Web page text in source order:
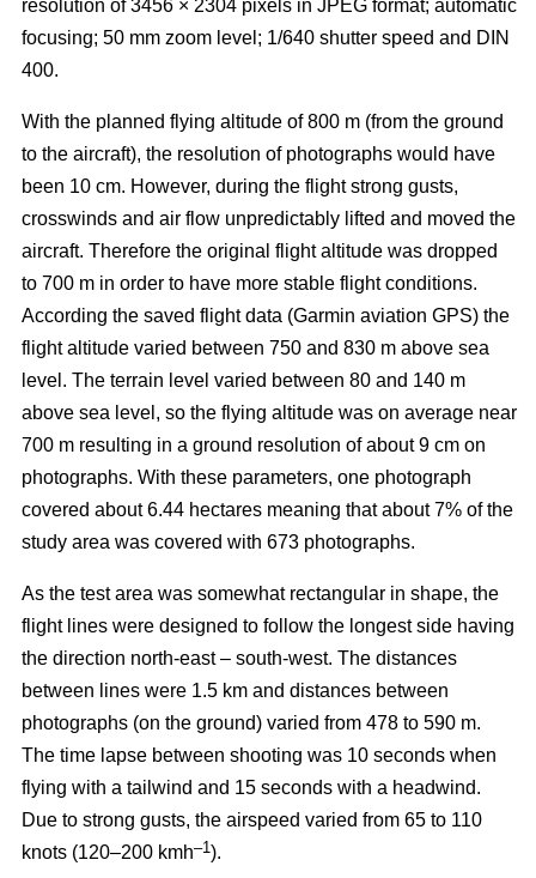
resolution of 3456 × 2304 pixels in JPEG format; automatic
focusing; 50 mm zoom level; 1/640 shutter speed and DIN
400.
With the planned flying altitude of 800 m (from the ground
to the aircraft), the resolution of photographs would have
been 10 cm. However, during the flight strong gusts,
crosswinds and air flow unpredictably lifted and moved the
aircraft. Therefore the original flight altitude was dropped
to 700 m in order to have more stable flight conditions.
According the saved flight data (Garmin aviation GPS) the
flight altitude varied between 750 and 830 m above sea
level. The terrain level varied between 80 and 140 m
above sea level, so the flying altitude was on average near
700 m resulting in a ground resolution of about 9 cm on
photographs. With these parameters, one photograph
covered about 6.44 hectares meaning that about 7% of the
study area was covered with 673 photographs.
As the test area was somewhat rectangular in shape, the
flight lines were designed to follow the longest side having
the direction north-east – south-west. The distances
between lines were 1.5 km and distances between
photographs (on the ground) varied from 478 to 590 m.
The time lapse between shooting was 10 seconds when
flying with a tailwind and 15 seconds with a headwind.
Due to strong gusts, the airspeed varied from 65 to 110
knots (120–200 kmh–1).